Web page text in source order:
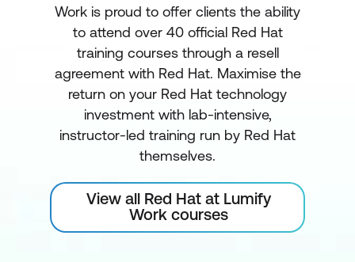
Work is proud to offer clients the ability
to attend over 40 official Red Hat
training courses through a resell
agreement with Red Hat. Maximise the
return on your Red Hat technology
investment with lab-intensive,
instructor-led training run by Red Hat
themselves.
View all Red Hat at Lumify
Work courses